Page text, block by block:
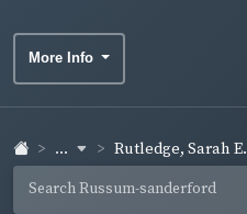
More Info
... Rutledge, Sarah E.